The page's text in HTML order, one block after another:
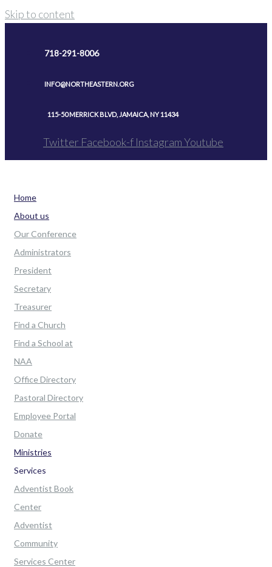
Skip to content
718-291-8006
INFO@NORTHEASTERN.ORG
115-50 MERRICK BLVD, JAMAICA, NY 11434
Twitter Facebook-f InstagramYoutube
Home
About us
Our Conference
Administrators
President
Secretary
Treasurer
Find a Church
Find a School at
NAA
Office Directory
Pastoral Directory
Employee Portal
Donate
Ministries
Services
Adventist Book
Center
Adventist
Community
Services Center